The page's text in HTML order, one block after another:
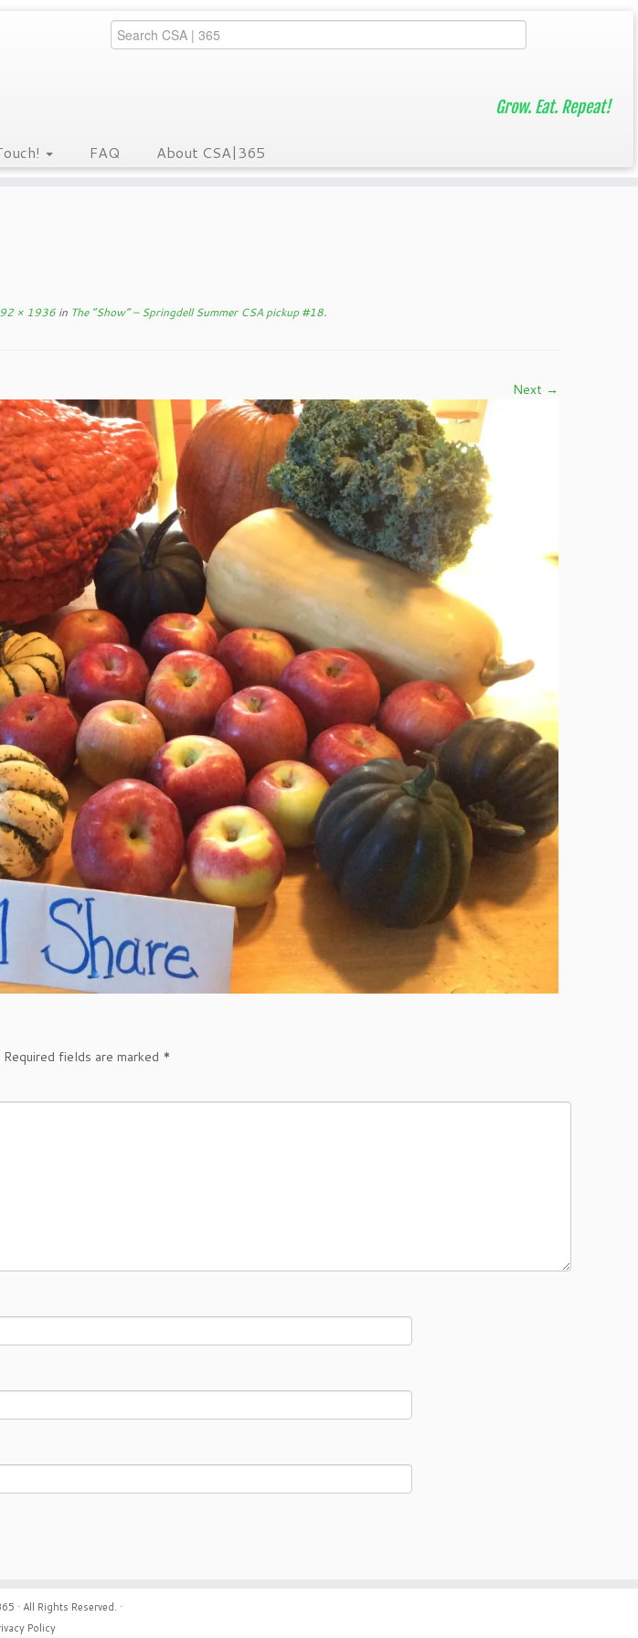
Grow. Eat. Repeat!
FAQ About CSA|365
× 1936 in The “Show” – Springdell Summer CSA pickup #18.
Next →
Required fields are marked *
· All Rights Reserved. ·
Policy